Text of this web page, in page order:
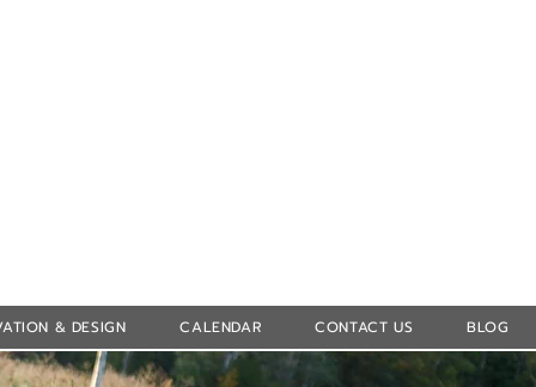
& DESIGN CALENDAR CONTACT US BLOG